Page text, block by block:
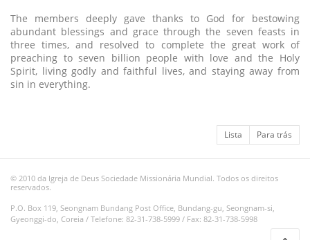
The members deeply gave thanks to God for bestowing
abundant blessings and grace through the seven feasts in
three times, and resolved to complete the great work of
preaching to seven billion people with love and the Holy
Spirit, living godly and faithful lives, and staying away from
sin in everything.
Lista Para trás
© 2010 da Igreja de Deus Sociedade Missionária Mundial. Todos os direitos
reservados.
P.O. Box 119, Seongnam Bundang Post Office, Bundang-gu, Seongnam-si,
Gyeonggi-do, Coreia / Telefone: 82-31-738-5999 / Fax: 82-31-738-5998